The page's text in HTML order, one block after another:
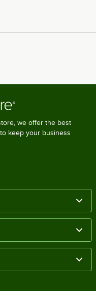
we offer the best
keep your business